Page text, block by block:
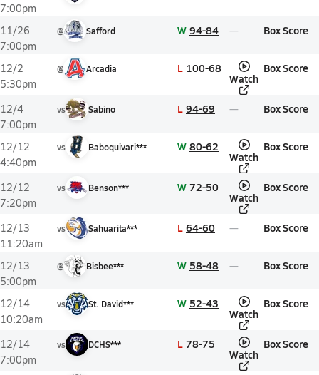
7:00pm
11/26
7:00pm
@ Safford W 94-84 Box Score
12/2
5:30pm
@ Arcadia L 100-68
Watch
Box Score
12/4
7:00pm
vs Sabino L 94-69 Box Score
12/12
4:40pm
vs Baboquivari*** W 80-62
Watch
Box Score
12/12
7:20pm
vs Benson*** W 72-50
Watch
Box Score
12/13
11:20am
vs Sahuarita*** L 64-60 Box Score
12/13
5:00pm
@ Bisbee*** W 58-48 Box Score
12/14
10:20am
vs St. David*** W 52-43
Watch
Box Score
12/14
7:00pm
vs DCHS*** L 78-75
Watch
Box Score